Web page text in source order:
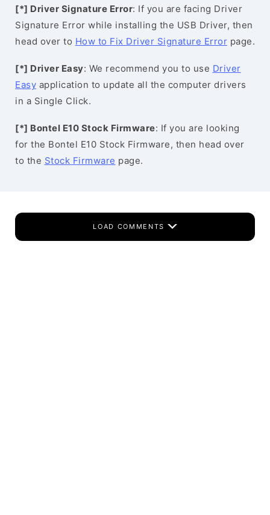
[*] Driver Signature Error: If you are facing Driver
Signature Error while installing the USB Driver, then
head over to How to Fix Driver Signature Error page.
[*] Driver Easy: We recommend you to use Driver
Easy application to update all the computer drivers
in a Single Click.
[*] Bontel E10 Stock Firmware: If you are looking
for the Bontel E10 Stock Firmware, then head over
to the Stock Firmware page.
LOAD COMMENTS